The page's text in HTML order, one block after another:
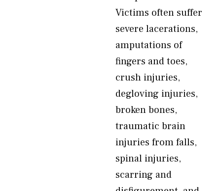
Victims often suffer
severe lacerations,
amputations of
fingers and toes,
crush injuries,
degloving injuries,
broken bones,
traumatic brain
injuries from falls,
spinal injuries,
scarring and